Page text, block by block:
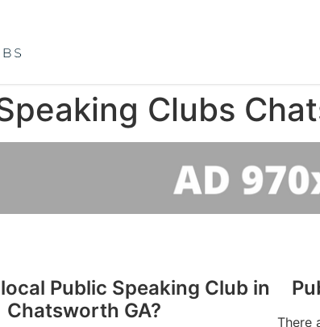
Clubs
Public Speaking Club in
Chatsworth GA?
There